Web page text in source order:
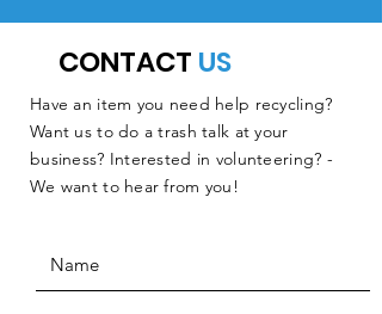
CONTACT US
Have an item you need help recycling?
Want us to do a trash talk at your
business? Interested in volunteering? -
We want to hear from you!